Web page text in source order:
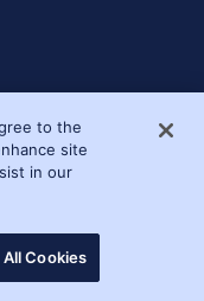
to the
site
in our
Cookies